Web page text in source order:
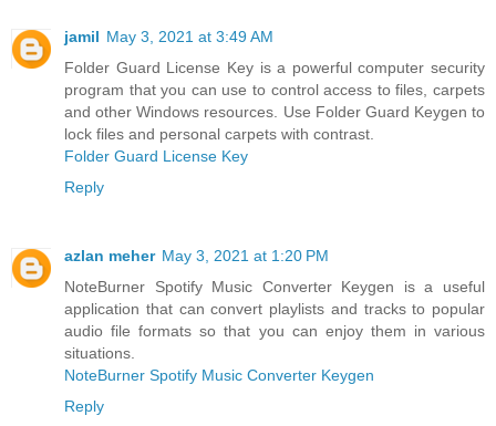
jamil May 3, 2021 at 3:49 AM
Folder Guard License Key is a powerful computer security
program that you can use to control access to files, carpets
and other Windows resources. Use Folder Guard Keygen to
lock files and personal carpets with contrast.
Folder Guard License Key
Reply
azlan meher May 3, 2021 at 1:20 PM
NoteBurner Spotify Music Converter Keygen is a useful
application that can convert playlists and tracks to popular
audio file formats so that you can enjoy them in various
situations.
NoteBurner Spotify Music Converter Keygen
Reply